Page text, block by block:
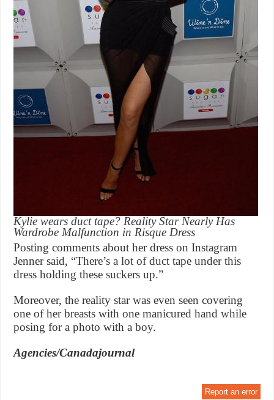
Kylie wears duct tape? Reality Star Nearly Has
Wardrobe Malfunction in Risque Dress
Posting comments about her dress on Instagram
Jenner said, “There’s a lot of duct tape under this
dress holding these suckers up.”
Moreover, the reality star was even seen covering
one of her breasts with one manicured hand while
posing for a photo with a boy.
Agencies/Canadajournal
Report an error